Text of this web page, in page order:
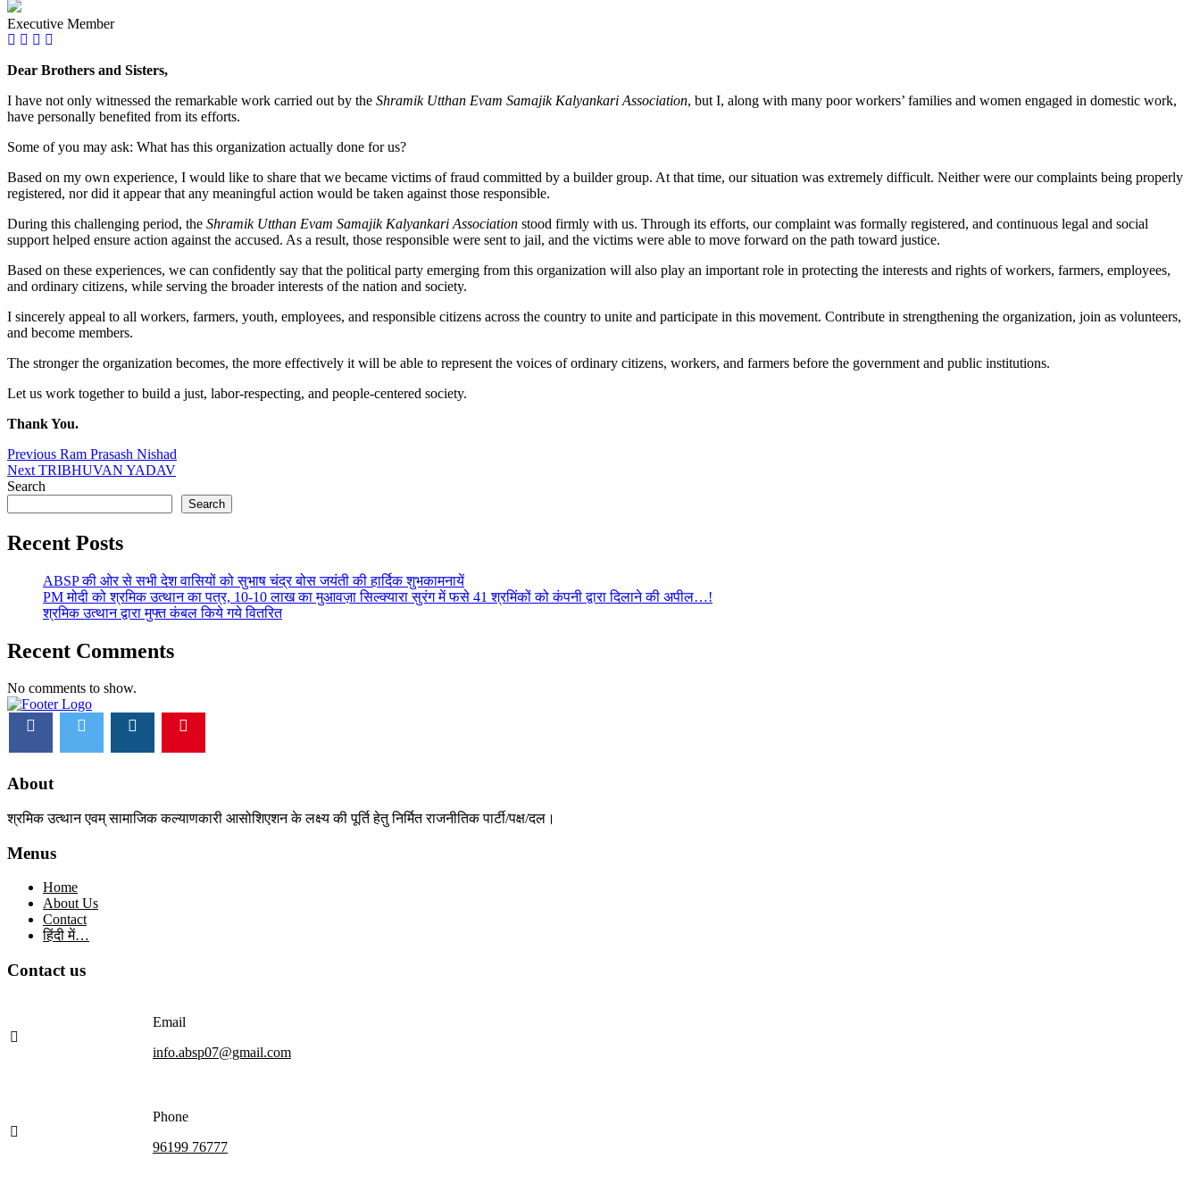
Executive Member
Dear Brothers and Sisters,
I have not only witnessed the remarkable work carried out by the Shramik Utthan Evam Samajik Kalyankari Association, but I, along with many poor workers’ families and women engaged in domestic work,
have personally benefited from its efforts.
Some of you may ask: What has this organization actually done for us?
Based on my own experience, I would like to share that we became victims of fraud committed by a builder group. At that time, our situation was extremely difficult. Neither were our complaints being properly
registered, nor did it appear that any meaningful action would be taken against those responsible.
During this challenging period, the Shramik Utthan Evam Samajik Kalyankari Association stood firmly with us. Through its efforts, our complaint was formally registered, and continuous legal and social
support helped ensure action against the accused. As a result, those responsible were sent to jail, and the victims were able to move forward on the path toward justice.
Based on these experiences, we can confidently say that the political party emerging from this organization will also play an important role in protecting the interests and rights of workers, farmers, employees,
and ordinary citizens, while serving the broader interests of the nation and society.
I sincerely appeal to all workers, farmers, youth, employees, and responsible citizens across the country to unite and participate in this movement. Contribute in strengthening the organization, join as volunteers,
and become members.
The stronger the organization becomes, the more effectively it will be able to represent the voices of ordinary citizens, workers, and farmers before the government and public institutions.
Let us work together to build a just, labor-respecting, and people-centered society.
Thank You.
Post
navigation
Previous Previous
post:
Ram Prasash Nishad
Next Next
post:
TRIBHUVAN YADAV
Search
Search
Recent Posts
ABSP की ओर से सभी देश वासियों को सुभाष चंद्र बोस जयंती की हार्दिक शुभकामनायें
PM मोदी को श्रमिक उत्थान का पत्र, 10-10 लाख का मुआवज़ा सिल्क्यारा सुरंग में फसे 41 श्रमिंकों को कंपनी द्वारा दिलाने की अपील…!
श्रमिक उत्थान द्वारा मुफ्त कंबल किये गये वितरित
Recent Comments
No comments to show.
footer
About
श्रमिक उत्थान एवम् सामाजिक कल्याणकारी आसोशिएशन के लक्ष्य की पूर्ति हेतु निर्मित राजनीतिक पार्टी/पक्ष/दल।
Menus
Home
About Us
Contact
हिंदी में…
Contact us
Email
info.absp07@gmail.com
Phone
96199 76777